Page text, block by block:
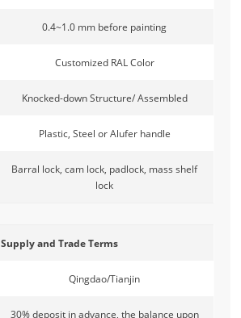
0.4~1.0 mm before painting
Customized RAL Color
Knocked-down Structure/ Assembled
Plastic, Steel or Alufer handle
Barral lock, cam lock, padlock, mass shelf
lock
Supply and Trade Terms
Qingdao/Tianjin
30% deposit in advance, the balance upon